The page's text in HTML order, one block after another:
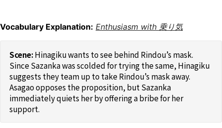
Vocabulary Explanation: Enthusiasm with 乗り気
Hinagiku wants to see behind Rindou’s mask.
Since Sazanka was scolded for trying the same, Hinagiku
suggests they team up to take Rindou’s mask away.
Asagao opposes the proposition, but Sazanka
immediately quiets her by offering a bribe for her
support.